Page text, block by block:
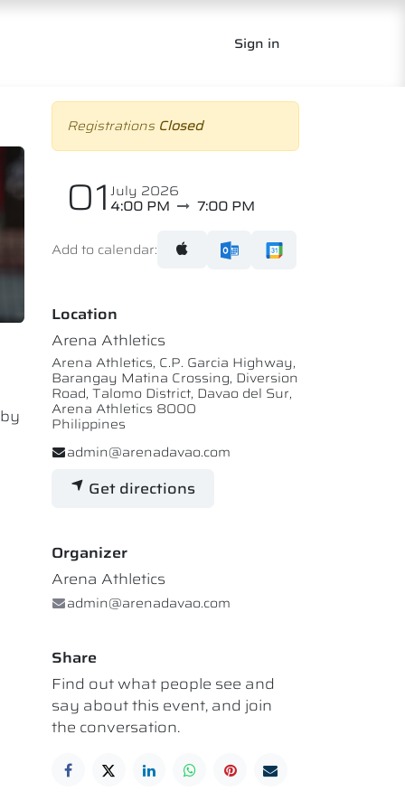
Sign in
Registrations Closed
01 July 2026
4:00 PM 7:00 PM
Add to calendar:
Location
Arena Athletics
Arena Athletics, C.P. Garcia Highway,
Barangay Matina Crossing, Diversion
Road, Talomo District, Davao del Sur,
Arena Athletics 8000
Philippines
admin@arenadavao.com
Get directions
Organizer
Arena Athletics
admin@arenadavao.com
Share
Find out what people see and
say about this event, and join
the conversation.